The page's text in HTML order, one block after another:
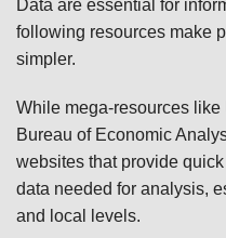
GET INVOLVED
Data are essential for
following resources make
simpler.
While mega-resources
Bureau of Economic
websites that provide
data needed for analysis,
and local levels.